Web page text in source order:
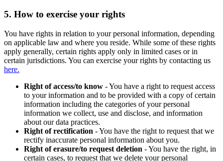
5. How to exercise your rights
You have rights in relation to your personal information, depending
on applicable law and where you reside. While some of these rights
apply generally, certain rights apply only in limited cases or in
certain jurisdictions. You can exercise your rights by contacting us
here.
Right of access/to know - You have a right to request access
to your information and to be provided with a copy of certain
information including the categories of your personal
information we collect, use and disclose, and information
about our data practices.
Right of rectification - You have the right to request that we
rectify inaccurate personal information about you.
Right of erasure/to request deletion - You have the right, in
certain cases, to request that we delete your personal